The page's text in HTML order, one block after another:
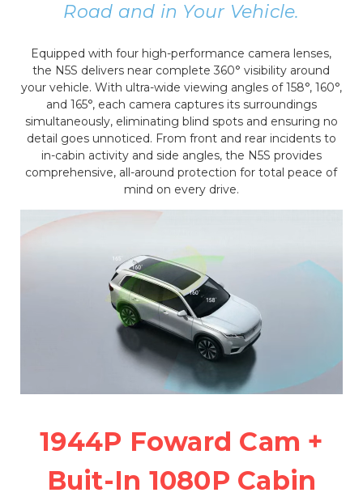
Road and in Your Vehicle.
Equipped with four high-performance camera lenses,
the N5S delivers near complete 360° visibility around
your vehicle. With ultra-wide viewing angles of 158°, 160°,
and 165°, each camera captures its surroundings
simultaneously, eliminating blind spots and ensuring no
detail goes unnoticed. From front and rear incidents to
in-cabin activity and side angles, the N5S provides
comprehensive, all-around protection for total peace of
mind on every drive.
1944P Foward Cam +
Buit-In 1080P Cabin